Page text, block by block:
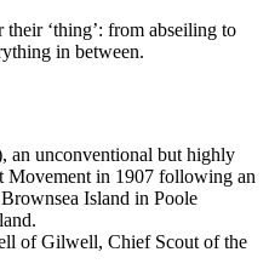
‘thing’: from abseiling to
in between.
an unconventional but highly
Movement in 1907 following an
Island in Poole
of Gilwell, Chief Scout of the